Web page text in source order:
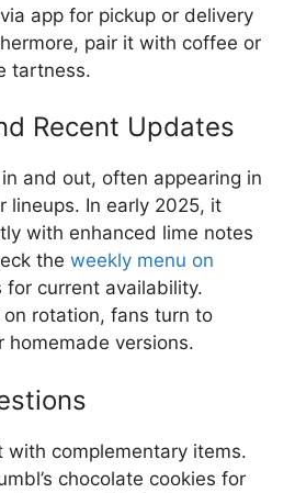
app for pickup or delivery
pair it with coffee or
tartness.
Recent Updates
and out, often appearing in
lineups. In early 2025, it
with enhanced lime notes
the weekly menu on
for current availability.
on rotation, fans turn to
homemade versions.
with complementary items.
chocolate cookies for